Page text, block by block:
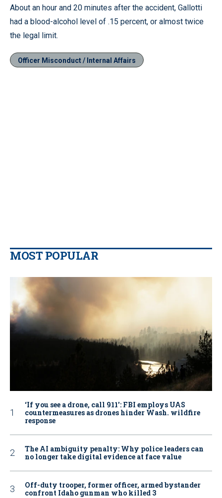
About an hour and 20 minutes after the accident, Gallotti
had a blood-alcohol level of .15 percent, or almost twice
the legal limit.
Officer Misconduct / Internal Affairs
MOST POPULAR
‘If you see a drone, call 911': FBI employs UAS
countermeasures as drones hinder Wash. wildfire
response
The AI ambiguity penalty: Why police leaders can
no longer take digital evidence at face value
Off-duty trooper, former officer, armed bystander
confront Idaho gunman who killed 3